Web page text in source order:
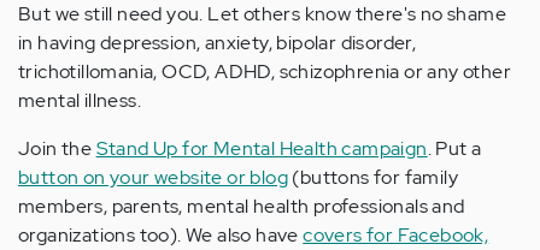
But we still need you. Let others know there's no shame
in having depression, anxiety, bipolar disorder,
trichotillomania, OCD, ADHD, schizophrenia or any other
mental illness.
Join theStand Up for Mental Health campaign. Put a
button on your website or blog(buttons for family
members, parents, mental health professionals and
organizations too). We also havecovers for Facebook,